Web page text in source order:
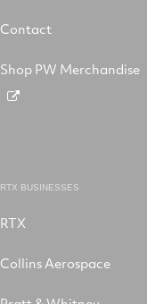
Contact
Shop PW Merchandise
RTX BUSINESSES
RTX
Collins Aerospace